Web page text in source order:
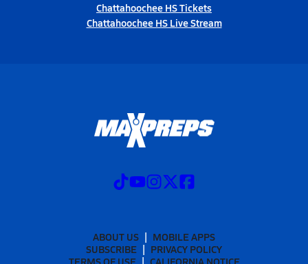
Chattahoochee HS Tickets
Chattahoochee HS Live Stream
ABOUT US
MOBILE APPS
SUBSCRIBE
PRIVACY POLICY
TERMS OF USE
CALIFORNIA NOTICE